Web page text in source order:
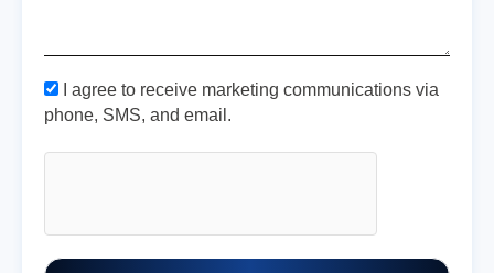
I agree to receive marketing communications via
phone, SMS, and email.